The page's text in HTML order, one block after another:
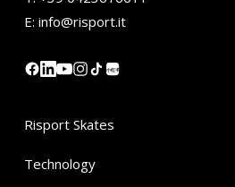
E: info@risport.it
小红书
Risport Skates
Technology